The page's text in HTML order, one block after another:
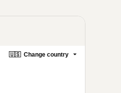
🇺🇸 Change country